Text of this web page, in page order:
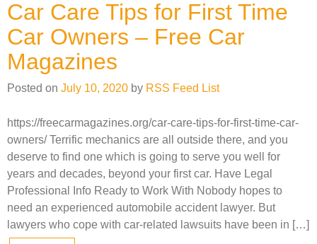
Car Care Tips for First Time
Car Owners – Free Car
Magazines
Posted on July 10, 2020 by RSS Feed List
https://freecarmagazines.org/car-care-tips-for-first-time-car-
owners/ Terrific mechanics are all outside there, and you
deserve to find one which is going to serve you well for
years and decades, beyond your first car. Have Legal
Professional Info Ready to Work With Nobody hopes to
need an experienced automobile accident lawyer. But
lawyers who cope with car-related lawsuits have been in […]